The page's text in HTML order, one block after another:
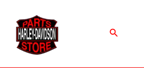
content
Search